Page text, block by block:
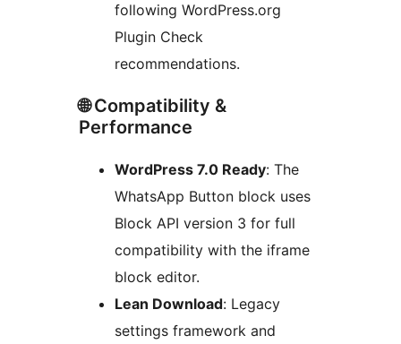
following WordPress.org
Plugin Check
recommendations.
🌐 Compatibility &
Performance
WordPress 7.0 Ready: The
WhatsApp Button block uses
Block API version 3 for full
compatibility with the iframe
block editor.
Lean Download: Legacy
settings framework and